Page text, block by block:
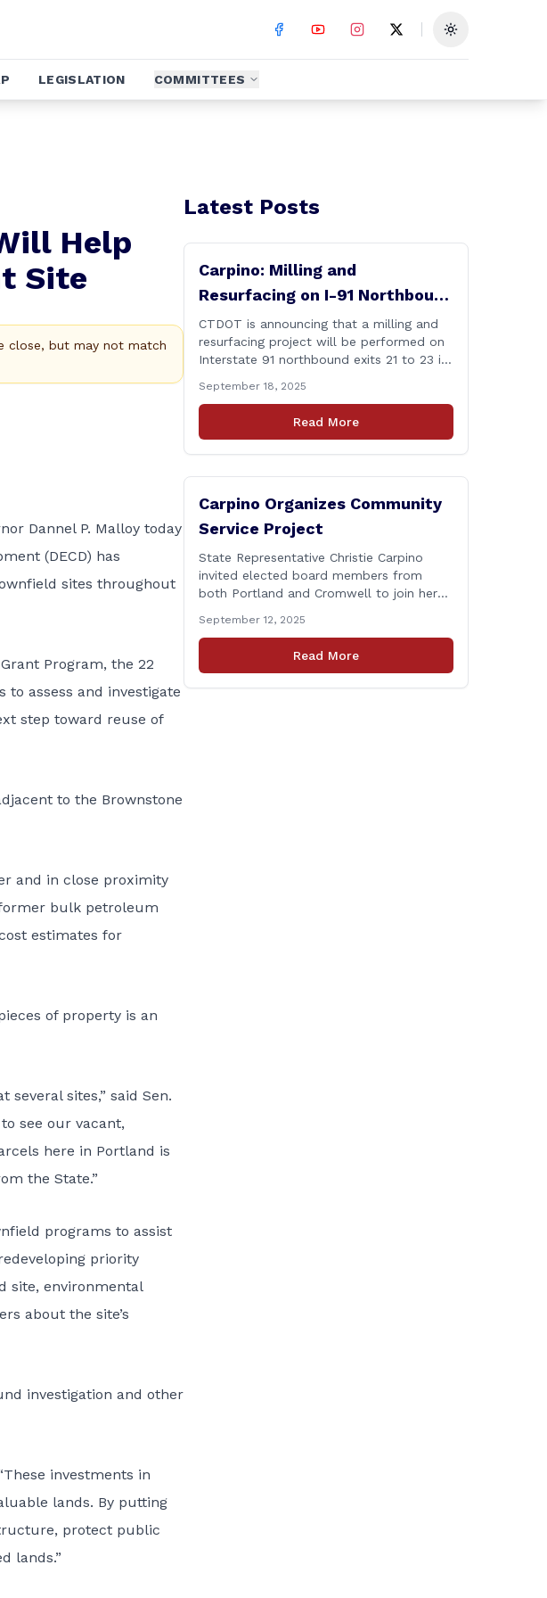
Toggle theme
LEGISLATION COMMITTEES
Help
Site
close, but may not match
Dannel P. Malloy today
(DECD) has
sites throughout
Program, the 22
to assess and investigate
step toward reuse of
to the Brownstone
and in close proximity
bulk petroleum
estimates for
of property is an
sites,” said Sen.
see our vacant,
here in Portland is
the State.”
programs to assist
priority
site, environmental
about the site’s
investigation and other
investments in
lands. By putting
protect public
lands.”
Latest Posts
Carpino: Milling and
Resurfacing on I-91 Northbound
Exits 21 to 23 in Cromwell and
Rocky Hill
CTDOT is announcing that a milling and
resurfacing project will be performed on
Interstate 91 northbound exits 21 to 23 in
Monday, September 22 ,2025. The
Connecticut Department of
Transportation (CTDOT) is announcing
September 18, 2025
Read More
Carpino Organizes Community
Service Project
State Representative Christie Carpino
invited elected board members from
both Portland and Cromwell to join her
Connecticut Foodshare to help the
greater good. Carpino along with the
local elected officials and students
September 12, 2025
Read More